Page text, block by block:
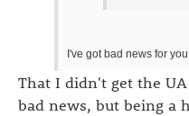
I've got bad news for you,
That I didn't get the
bad news, but being a